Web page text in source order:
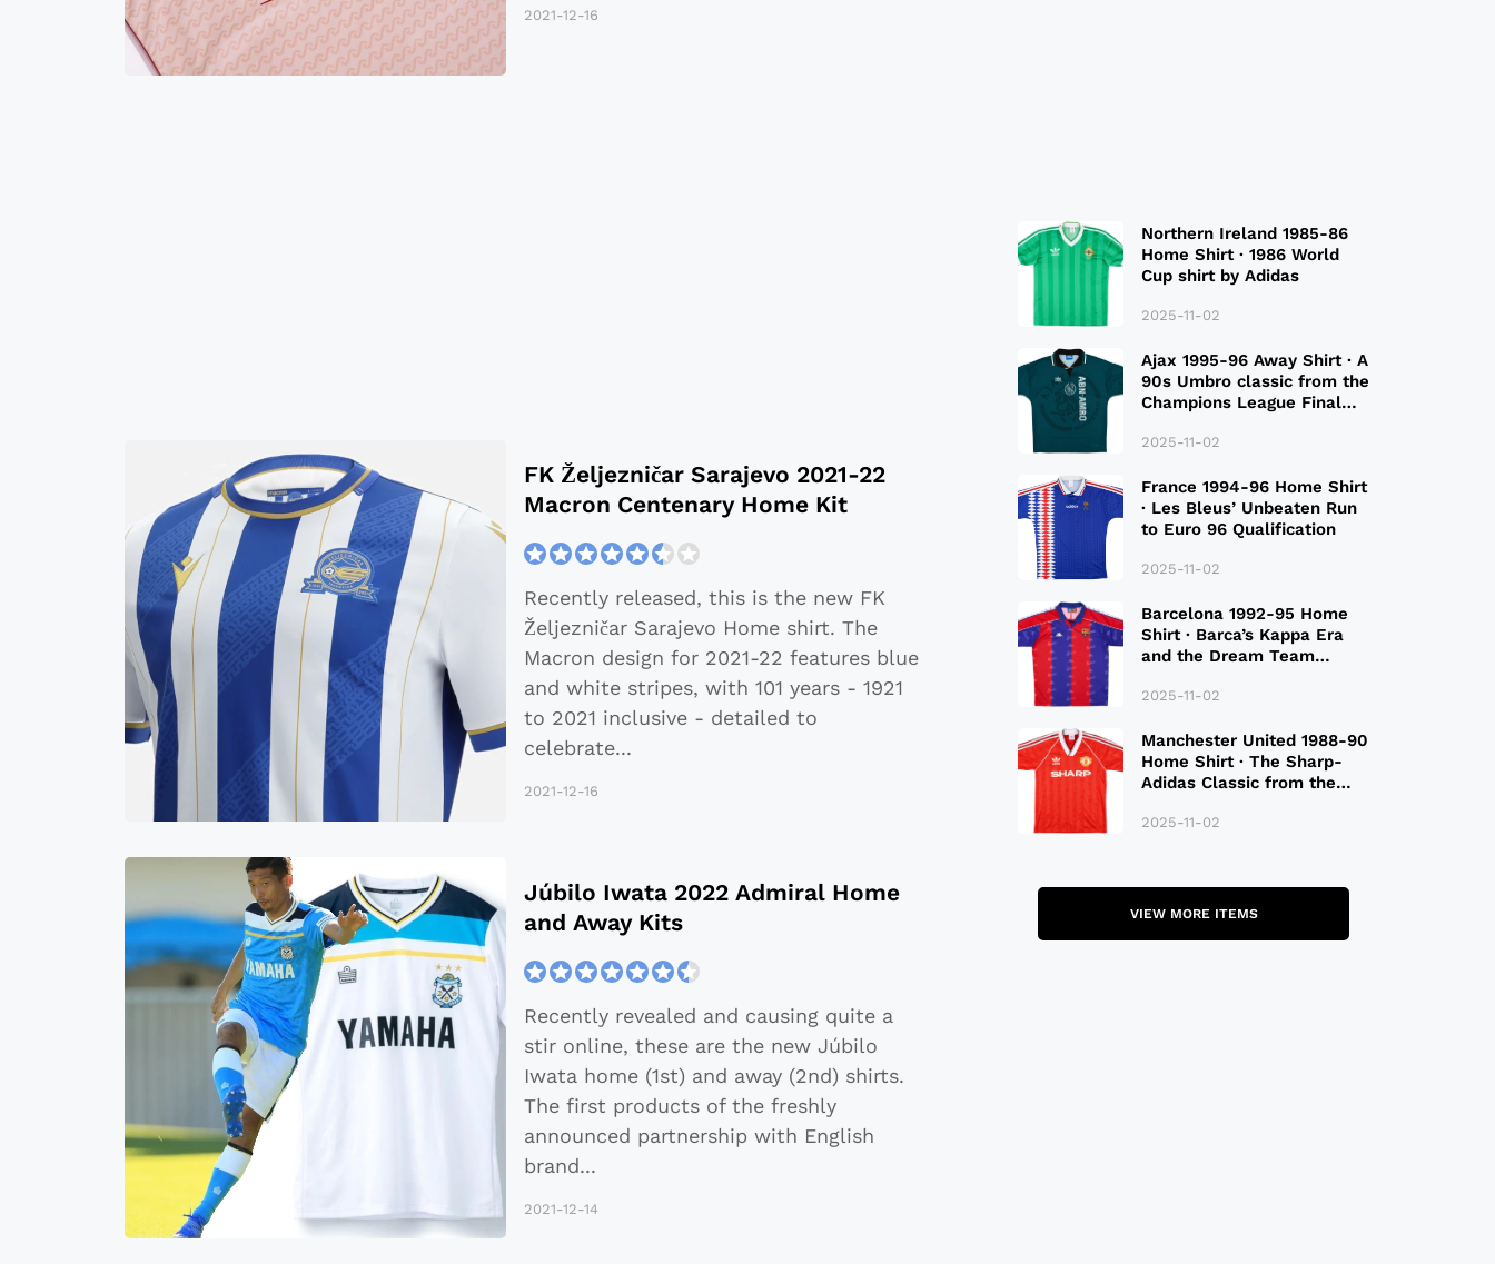
2021-12-16
FK Željezničar Sarajevo 2021-22
Macron Centenary Home Kit
Recently released, this is the new FK
Željezničar Sarajevo Home shirt. The
Macron design for 2021-22 features blue
and white stripes, with 101 years - 1921
to 2021 inclusive - detailed to
celebrate...
2021-12-16
Júbilo Iwata 2022 Admiral Home
and Away Kits
Recently revealed and causing quite a
stir online, these are the new Júbilo
Iwata home (1st) and away (2nd) shirts.
The first products of the freshly
announced partnership with English
brand...
2021-12-14
Northern Ireland 1985-86
Home Shirt · 1986 World
Cup shirt by Adidas
2025-11-02
Ajax 1995-96 Away Shirt · A
90s Umbro classic from the
Champions League Final
2025-11-02
France 1994-96 Home Shirt
· Les Bleus’ Unbeaten Run
to Euro 96 Qualification
2025-11-02
Barcelona 1992-95 Home
Shirt · Barca’s Kappa Era
and the Dream Team
2025-11-02
Manchester United 1988-90
Home Shirt · The Sharp-
Adidas Classic from the
2025-11-02
VIEW MORE ITEMS